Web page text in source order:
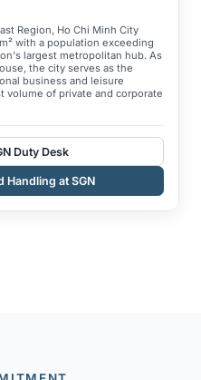
Region, Ho Chi Minh City
with a population exceeding
largest metropolitan hub. As
the city serves as the
business and leisure
volume of private and corporate
Duty Desk
Handling at SGN